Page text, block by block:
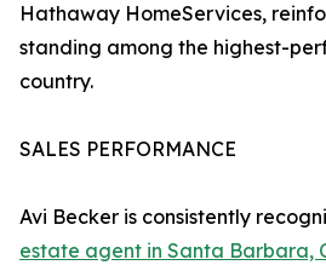
Hathaway HomeServices,
standing among the highest-
country.
SALES PERFORMANCE
Avi Becker is consistently
estate agent in Santa Barbara,